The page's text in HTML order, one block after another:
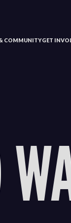
COMMUNITYGET